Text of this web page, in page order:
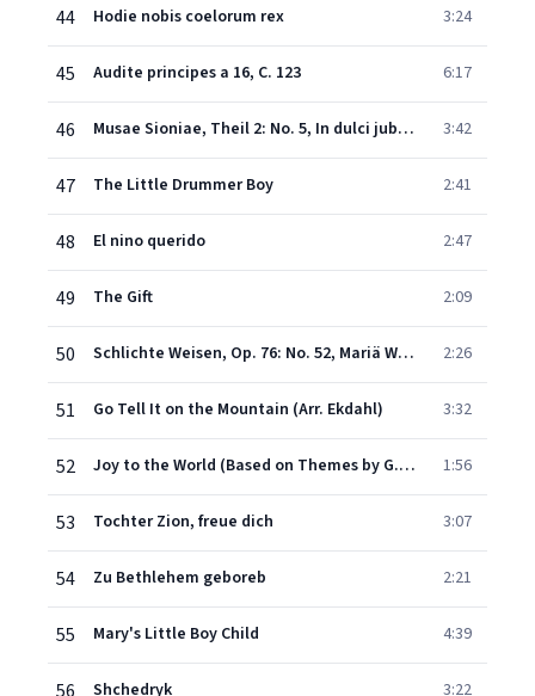
44 Hodie nobis coelorum rex 3:24
45 Audite principes a 16, C. 123 6:17
46 Musae Sioniae, Theil 2: No. 5, In dulci jubilo, a 16 (Pt. 2) 3:42
47 The Little Drummer Boy 2:41
48 El nino querido 2:47
49 The Gift 2:09
50 Schlichte Weisen, Op. 76: No. 52, Mariä Wiegenlied (Orch. Ekdahl) 2:26
51 Go Tell It on the Mountain (Arr. Ekdahl) 3:32
52 Joy to the World (Based on Themes by G. F. Handel) 1:56
53 Tochter Zion, freue dich 3:07
54 Zu Bethlehem geboreb 2:21
55 Mary's Little Boy Child 4:39
Shchedryk 3:22